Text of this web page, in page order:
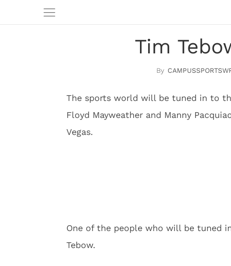
Tim
The sports world will be tuned in to
Floyd Mayweather and Manny
Vegas.
One of the people who will be tuned
Tebow.